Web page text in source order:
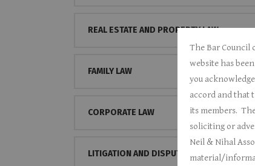
The Bar Council
website has
you
accord and that
its members.
soliciting or
Neil & Nihal
material/
REAL ESTATE AND PROPERTY LAW
FAMILY LAW
CORPORATE LAW
LITIGATION AND DISPUTE RESOLUTION